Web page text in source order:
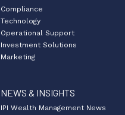
Compliance
Technology
Operational Support
Investment Solutions
Marketing
NEWS & INSIGHTS
IPI Wealth Management News